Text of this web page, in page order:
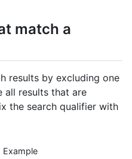
match a
results by excluding one
all results that are
the search qualifier with
Example